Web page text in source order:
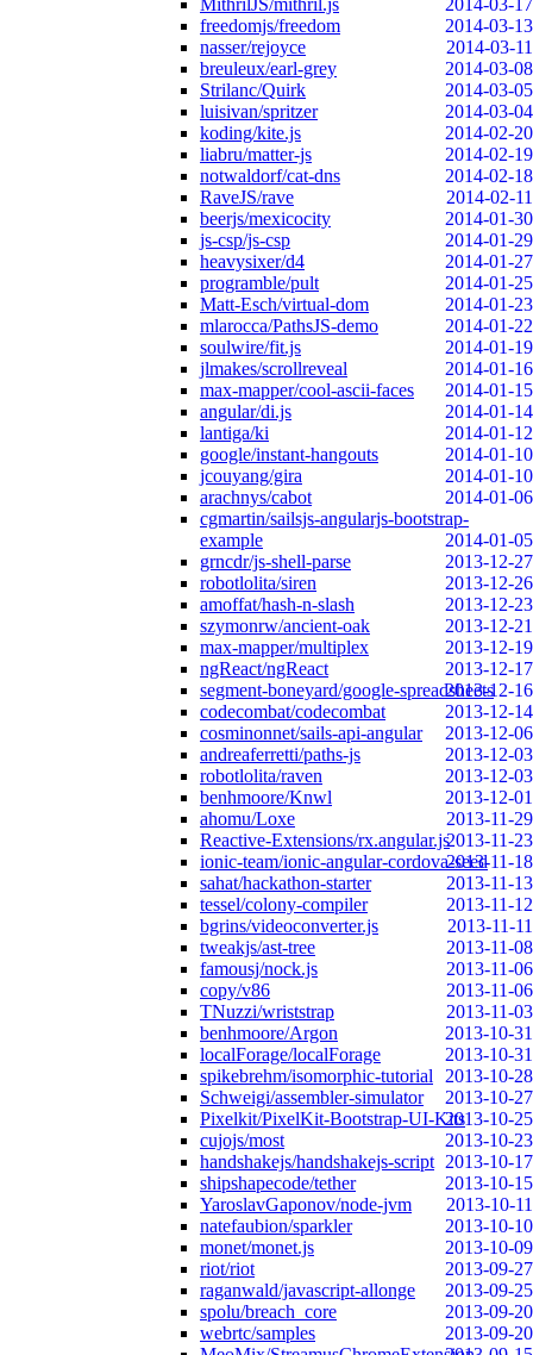
MithrilJS/mithril.js
2014-03-17
freedomjs/freedom
2014-03-13
nasser/rejoyce
2014-03-11
breuleux/earl-grey
2014-03-08
Strilanc/Quirk
2014-03-05
luisivan/spritzer
2014-03-04
koding/kite.js
2014-02-20
liabru/matter-js
2014-02-19
notwaldorf/cat-dns
2014-02-18
RaveJS/rave
2014-02-11
beerjs/mexicocity
2014-01-30
js-csp/js-csp
2014-01-29
heavysixer/d4
2014-01-27
programble/pult
2014-01-25
Matt-Esch/virtual-dom
2014-01-23
mlarocca/PathsJS-demo
2014-01-22
soulwire/fit.js
2014-01-19
jlmakes/scrollreveal
2014-01-16
max-mapper/cool-ascii-faces
2014-01-15
angular/di.js
2014-01-14
lantiga/ki
2014-01-12
google/instant-hangouts
2014-01-10
jcouyang/gira
2014-01-10
arachnys/cabot
2014-01-06
cgmartin/sailsjs-angularjs-bootstrap-
example
2014-01-05
grncdr/js-shell-parse
2013-12-27
robotlolita/siren
2013-12-26
amoffat/hash-n-slash
2013-12-23
szymonrw/ancient-oak
2013-12-21
max-mapper/multiplex
2013-12-19
ngReact/ngReact
2013-12-17
segment-boneyard/google-spreadsheets
2013-12-16
codecombat/codecombat
2013-12-14
cosminonnet/sails-api-angular
2013-12-06
andreaferretti/paths-js
2013-12-03
robotlolita/raven
2013-12-03
benhmoore/Knwl
2013-12-01
ahomu/Loxe
2013-11-29
Reactive-Extensions/rx.angular.js2013-11-23
ionic-team/ionic-angular-cordova-seed2013-11-18
sahat/hackathon-starter
2013-11-13
tessel/colony-compiler
2013-11-12
bgrins/videoconverter.js
2013-11-11
tweakjs/ast-tree
2013-11-08
famousj/nock.js
2013-11-06
copy/v86
2013-11-06
TNuzzi/wriststrap
2013-11-03
benhmoore/Argon
2013-10-31
localForage/localForage
2013-10-31
spikebrehm/isomorphic-tutorial
2013-10-28
Schweigi/assembler-simulator
2013-10-27
Pixelkit/PixelKit-Bootstrap-UI-Kits2013-10-25
cujojs/most
2013-10-23
handshakejs/handshakejs-script 2013-10-17
shipshapecode/tether
2013-10-15
YaroslavGaponov/node-jvm
2013-10-11
natefaubion/sparkler
2013-10-10
monet/monet.js
2013-10-09
riot/riot
2013-09-27
raganwald/javascript-allonge
2013-09-25
spolu/breach_core
2013-09-20
webrtc/samples
2013-09-20